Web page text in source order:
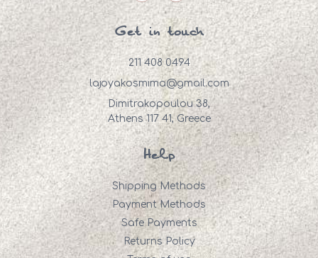
Get in touch
211 408 0494
lajoyakosmima@gmail.com
Dimitrakopoulou 38,
Athens 117 41, Greece
Help
Shipping Methods
Payment Methods
Safe Payments
Returns Policy